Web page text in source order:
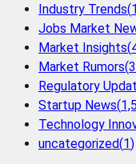
Industry Trends(
Jobs Market
Market Insights(
Market Rumors(
Regulatory
Startup News(
Technology
uncategorized(1)